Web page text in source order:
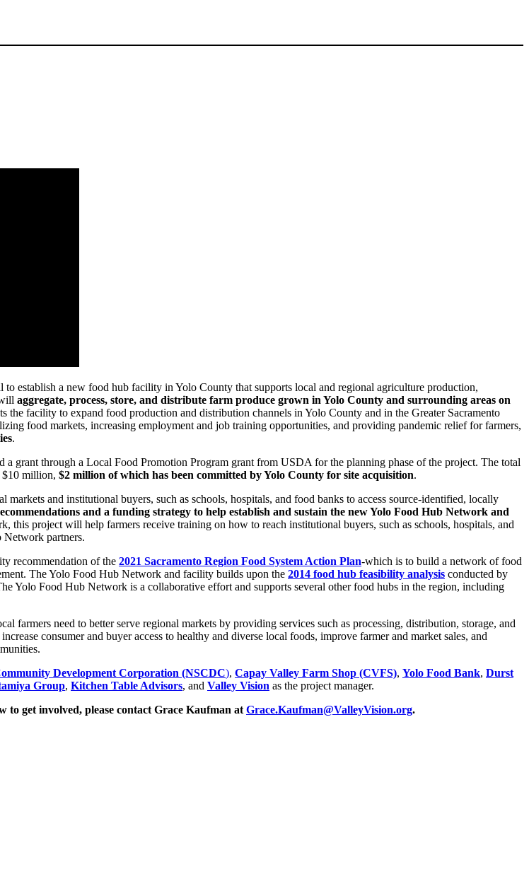
establish a new food hub facility in Yolo County that supports local and regional agriculture production,
aggregate, process, store, and distribute farm produce grown in Yolo County and surrounding areas on
the facility to expand food production and distribution channels in Yolo County and in the Greater Sacramento
food markets, increasing employment and job training opportunities, and providing pandemic relief for farmers,
.
a grant through a Local Food Promotion Program grant from USDA for the planning phase of the project. The total
$10 million, $2 million of which has been committed by Yolo County for site acquisition.
and institutional buyers, such as schools, hospitals, and food banks to access source-identified, locally
and a funding strategy to help establish and sustain the new Yolo Food Hub Network and
this project will help farmers receive training on how to reach institutional buyers, such as schools, hospitals, and
partners.
recommendation of the 2021 Sacramento Region Food System Action Plan-which is to build a network of food
The Yolo Food Hub Network and facility builds upon the 2014 food hub feasibility analysis conducted by
Yolo Food Hub Network is a collaborative effort and supports several other food hubs in the region, including
farmers need to better serve regional markets by providing services such as processing, distribution, storage, and
consumer and buyer access to healthy and diverse local foods, improve farmer and market sales, and
Development Corporation (NSCDC), Capay Valley Farm Shop (CVFS), Yolo Food Bank, Durst
Group, Kitchen Table Advisors, and Valley Vision as the project manager.
get involved, please contact Grace Kaufman at Grace.Kaufman@ValleyVision.org.